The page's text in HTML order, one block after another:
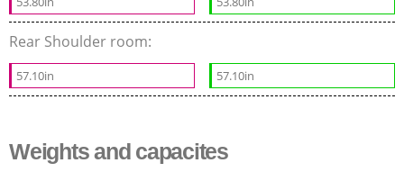
Rear Shoulder room:
57.10in 57.10in
Weights and capacites